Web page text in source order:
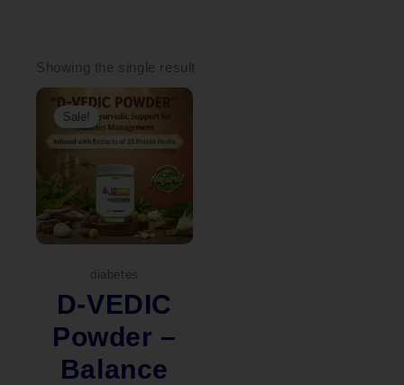
Showing the single result
Sale!
diabetes
D-VEDIC
Powder –
Balance
Original
price
was:
₹2,299.00.
Current
price
is:
₹1,899.00.